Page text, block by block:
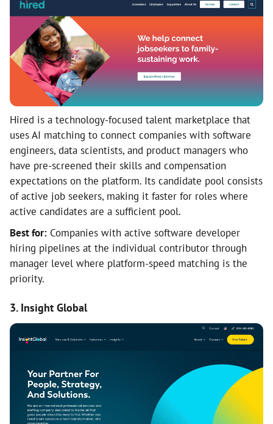
Hired is a technology-focused talent marketplace that
uses AI matching to connect companies with software
engineers, data scientists, and product managers who
have pre-screened their skills and compensation
expectations on the platform. Its candidate pool consists
of active job seekers, making it faster for roles where
active candidates are a sufficient pool.
Best for: Companies with active software developer
hiring pipelines at the individual contributor through
manager level where platform-speed matching is the
priority.
3. Insight Global